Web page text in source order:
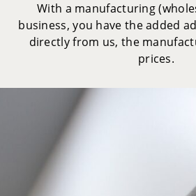
With a manufacturing
business, you have the added
directly from us, the
prices.